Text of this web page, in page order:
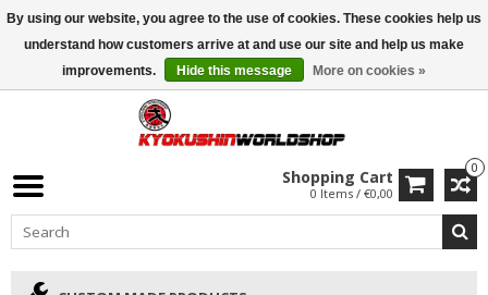
ISAMU SUMMER DEALS• 10% Discount + gift from €169 →
0
Shopping Cart
0 Items / €0,00
By using our website, you agree to the use of cookies. These cookies help us
understand how customers arrive at and use our site and help us make
improvements.
Hide this message More on cookies »